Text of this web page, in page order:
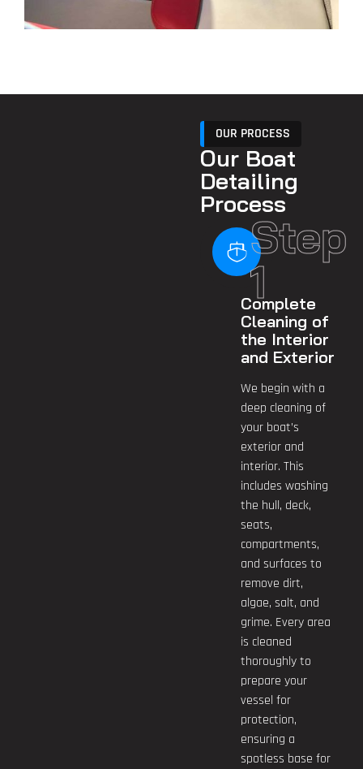
OUR PROCESS
Our Boat
Detailing
Process
Step
1
Complete
Cleaning of
the Interior
and Exterior
We begin with a
deep cleaning of
your boat’s
exterior and
interior. This
includes washing
the hull, deck,
seats,
compartments,
and surfaces to
remove dirt,
algae, salt, and
grime. Every area
is cleaned
thoroughly to
prepare your
vessel for
protection,
ensuring a
spotless base for